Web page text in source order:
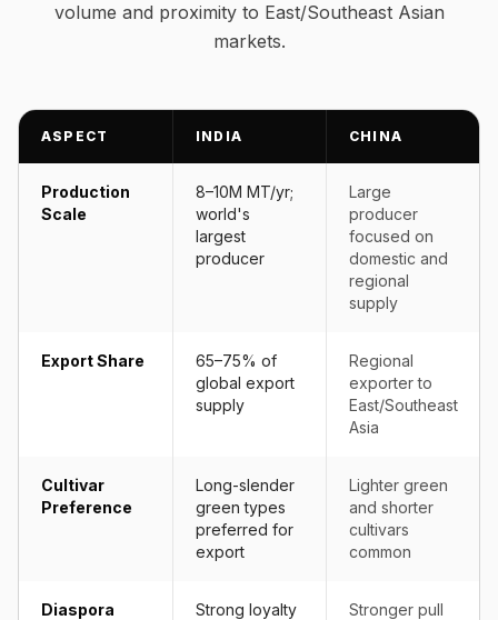
volume and proximity to East/Southeast Asian
markets.
ASPECT INDIA CHINA
Production
Scale
8–10M MT/yr;
world's
largest
producer
Large
producer
focused on
domestic and
regional
supply
Export Share
65–75% of
global export
supply
Regional
exporter to
East/Southeast
Asia
Cultivar
Preference
Long-slender
green types
preferred for
export
Lighter green
and shorter
cultivars
common
Diaspora
Strong loyalty
Stronger pull